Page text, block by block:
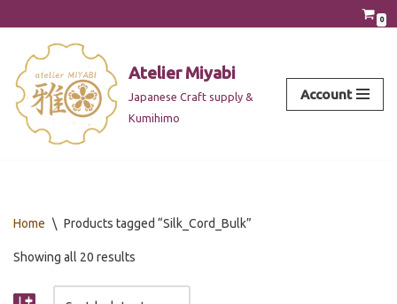
to
content
0
Atelier Miyabi
Japanese Craft supply &
Kumihimo
Account
Home \ Products tagged “Silk_Cord_Bulk”
Showing all 20 results